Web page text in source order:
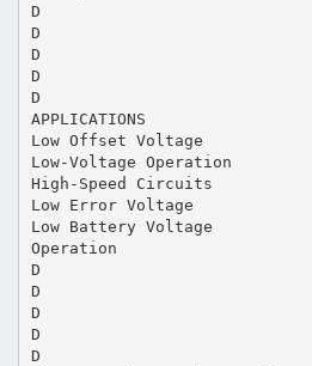
D
D
D
D
D
APPLICATIONS
Low Offset Voltage
Low-Voltage Operation
High-Speed Circuits
Low Error Voltage
Low Battery Voltage
Operation
D
D
D
D
D